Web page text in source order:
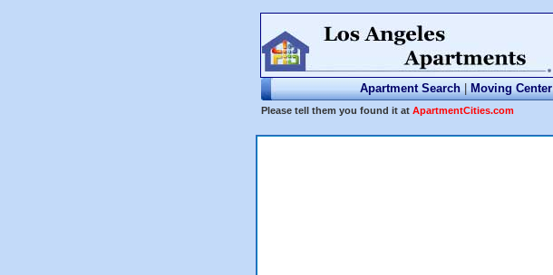
Apartment Search | Moving Center
Please tell them you found it at ApartmentCities.com